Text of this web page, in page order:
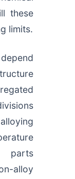
these
limits.
parts
alloy